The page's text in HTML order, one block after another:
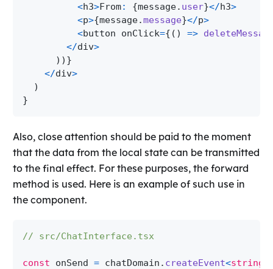
<h3>From: {message. user}</h3>
<p>{message.message}</p>
<button onClick={ ( ) =>
</div>
) ) }
</div>
)
}
Also, close attention should be paid to the moment
that the data from the local state can be transmitted
to the final effect. For these purposes, the forward
method is used. Here is an example of such use in
the component.
// src/ChatInterface.tsx
const onSend = chatDomain . createEvent<string